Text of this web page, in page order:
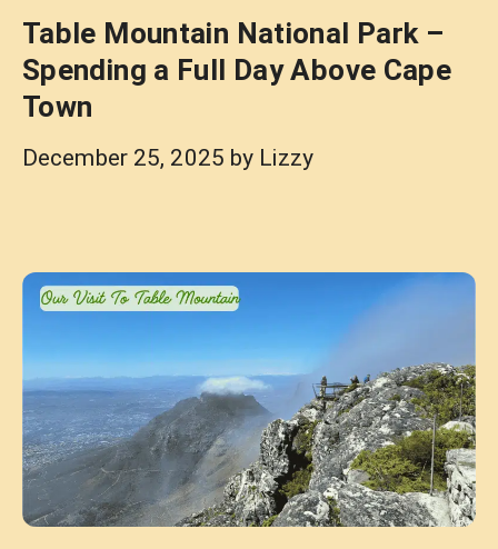
Table Mountain National Park –
Spending a Full Day Above Cape
Town
December 25, 2025 by Lizzy